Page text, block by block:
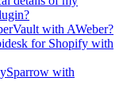
with AWeber?
for Shopify with
with